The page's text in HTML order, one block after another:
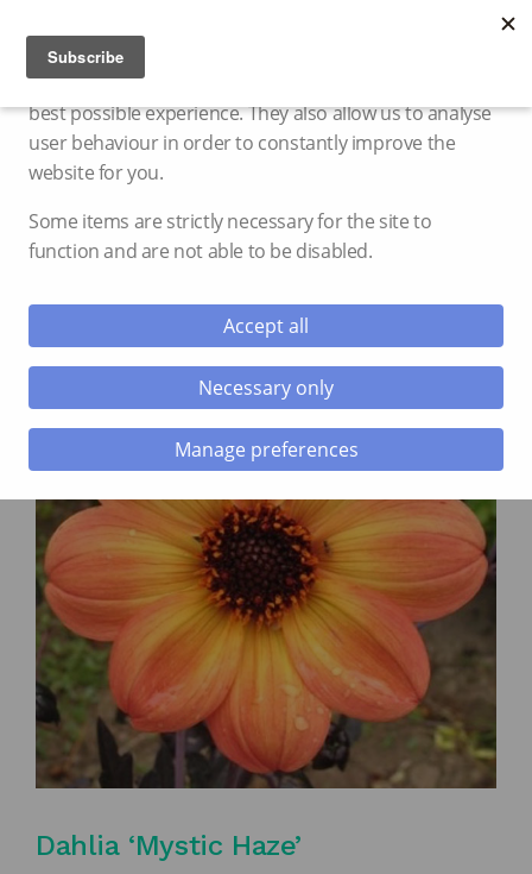
Dahlia ‘Mystic Haze’
Cookie settings
We use cookies and storage to provide you with the
best possible experience. They also allow us to analyse
user behaviour in order to constantly improve the
website for you.
Some items are strictly necessary for the site to
function and are not able to be disabled.
Accept all
Necessary only
Manage preferences